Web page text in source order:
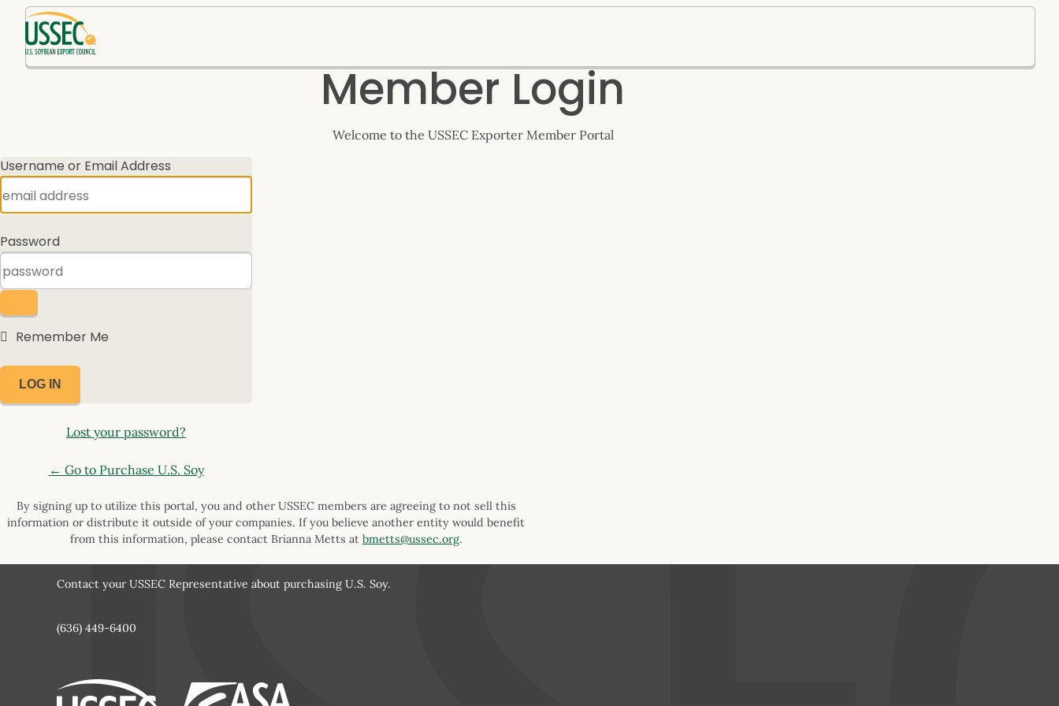
Log Member Login
Welcome to the USSEC Exporter Member Portal
Username or Email Address
Password
Remember Me
Lost your password?
← Go to Purchase U.S. Soy
By signing up to utilize this portal, you and other USSEC members are agreeing to not sell this
information or distribute it outside of your companies. If you believe another entity would benefit
from this information, please contact Brianna Metts at bmetts@ussec.org.
Contact your USSEC Representative about purchasing U.S. Soy.
(636) 449-6400